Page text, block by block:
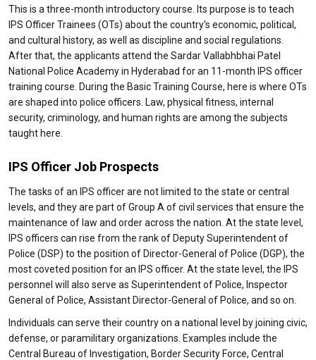
This is a three-month introductory course. Its purpose is to teach
IPS Officer Trainees (OTs) about the country's economic, political,
and cultural history, as well as discipline and social regulations.
After that, the applicants attend the Sardar Vallabhbhai Patel
National Police Academy in Hyderabad for an 11-month IPS officer
training course. During the Basic Training Course, here is where OTs
are shaped into police officers. Law, physical fitness, internal
security, criminology, and human rights are among the subjects
taught here.
IPS Officer Job Prospects
The tasks of an IPS officer are not limited to the state or central
levels, and they are part of Group A of civil services that ensure the
maintenance of law and order across the nation. At the state level,
IPS officers can rise from the rank of Deputy Superintendent of
Police (DSP) to the position of Director-General of Police (DGP), the
most coveted position for an IPS officer. At the state level, the IPS
personnel will also serve as Superintendent of Police, Inspector
General of Police, Assistant Director-General of Police, and so on.
Individuals can serve their country on a national level by joining civic,
defense, or paramilitary organizations. Examples include the
Central Bureau of Investigation, Border Security Force, Central